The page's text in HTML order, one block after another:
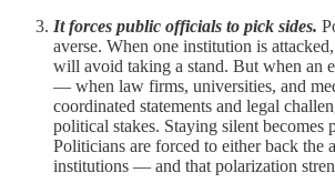
It forces public officials to pick sides.
averse. When one institution is
will avoid taking a stand. But when an
— when law firms, universities, and
coordinated statements and legal
political stakes. Staying silent becomes
Politicians are forced to either back the
institutions — and that polarization